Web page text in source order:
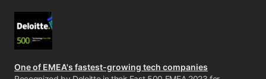
One of EMEA's fastest-growing tech companies